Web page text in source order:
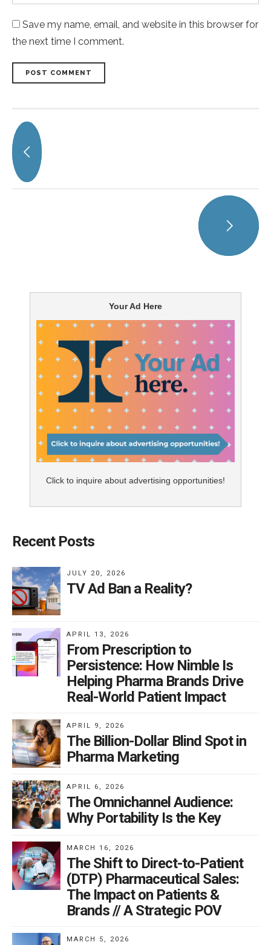
Save my name, email, and website in this browser for
the next time I comment.
POST COMMENT
Your Ad Here
Click to inquire about advertising opportunities!
Recent Posts
JULY 20, 2026
TV Ad Ban a Reality?
APRIL 13, 2026
From Prescription to
Persistence: How Nimble Is
Helping Pharma Brands Drive
Real-World Patient Impact
APRIL 9, 2026
The Billion-Dollar Blind Spot in
Pharma Marketing
APRIL 6, 2026
The Omnichannel Audience:
Why Portability Is the Key
MARCH 16, 2026
The Shift to Direct-to-Patient
(DTP) Pharmaceutical Sales:
The Impact on Patients &
Brands // A Strategic POV
MARCH 5, 2026